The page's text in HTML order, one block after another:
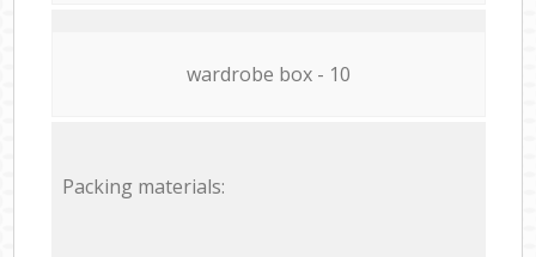
wardrobe box - 10
Packing materials: